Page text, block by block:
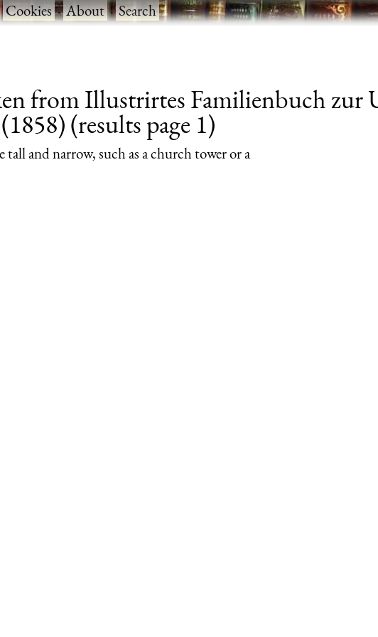
Cookies·About·Search
from Illustrirtes Familienbuch
(results page 1)
and narrow, such as a church tower or a